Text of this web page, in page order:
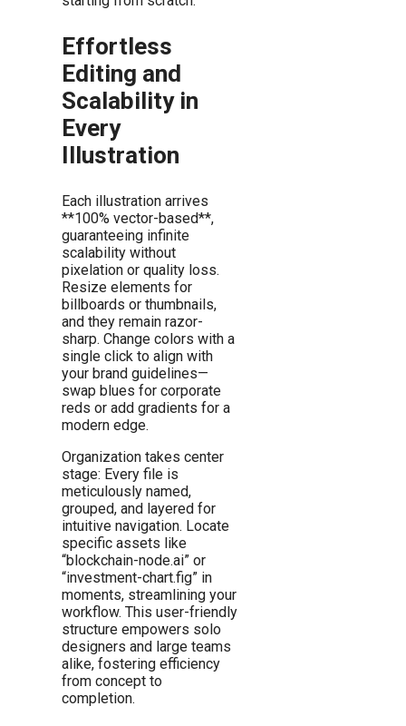
Effortless
Editing and
Scalability in
Every
Illustration
Each illustration arrives
**100% vector-based**,
guaranteeing infinite
scalability without
pixelation or quality loss.
Resize elements for
billboards or thumbnails,
and they remain razor-
sharp. Change colors with a
single click to align with
your brand guidelines—
swap blues for corporate
reds or add gradients for a
modern edge.
Organization takes center
stage: Every file is
meticulously named,
grouped, and layered for
intuitive navigation. Locate
specific assets like
“blockchain-node.ai” or
“investment-chart.fig” in
moments, streamlining your
workflow. This user-friendly
structure empowers solo
designers and large teams
alike, fostering efficiency
from concept to
completion.